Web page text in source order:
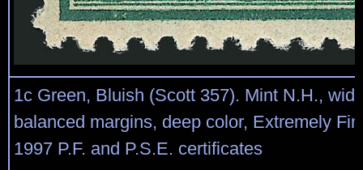
1c Green, Bluish (Scott 357). Mint N.H.,
balanced margins, deep color, Extremely
1997 P.F. and P.S.E. certificates